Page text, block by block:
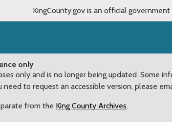
KingCounty.gov is an official
only
only and is no longer being updated. Some
to request an accessible version, please
from the King County Archives.